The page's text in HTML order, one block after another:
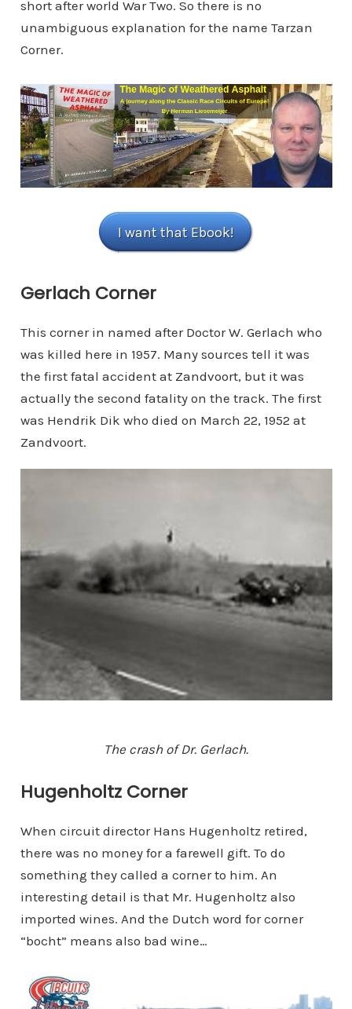
short after world War Two. So there is no
unambiguous explanation for the name Tarzan
Corner.
I want that Ebook!
Gerlach Corner
This corner in named after Doctor W. Gerlach who
was killed here in 1957. Many sources tell it was
the first fatal accident at Zandvoort, but it was
actually the second fatality on the track. The first
was Hendrik Dik who died on March 22, 1952 at
Zandvoort.
The crash of Dr. Gerlach.
Hugenholtz Corner
When circuit director Hans Hugenholtz retired,
there was no money for a farewell gift. To do
something they called a corner to him. An
interesting detail is that Mr. Hugenholtz also
imported wines. And the Dutch word for corner
“bocht” means also bad wine…